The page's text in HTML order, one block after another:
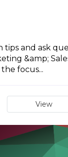
and ask
&amp;
focus...
View